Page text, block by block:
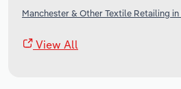
Manchester & Other Textile Retailing
View All